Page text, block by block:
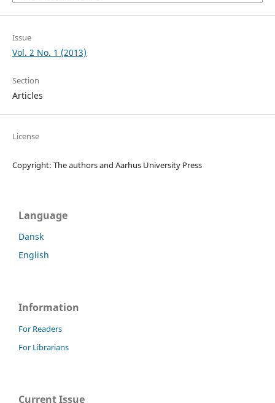
Issue
Vol. 2 No. 1 (2013)
Section
Articles
License
Copyright: The authors and Aarhus University Press
Language
Dansk
English
Information
For Readers
For Librarians
Current Issue